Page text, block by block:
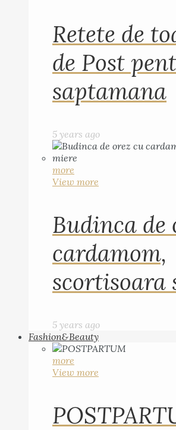
Retete de
de Post
saptamana
5 years ago
more
View more
Budinca de
cardamom,
scortisoara
5 years ago
Fashion&Beauty
more
View more